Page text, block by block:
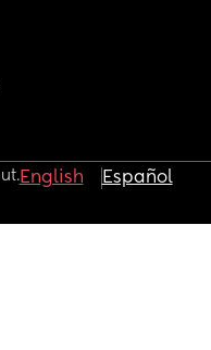
English Español